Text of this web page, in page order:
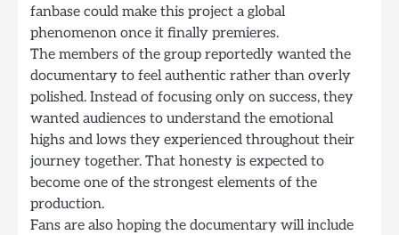
fanbase could make this project a global
phenomenon once it finally premieres.
The members of the group reportedly wanted the
documentary to feel authentic rather than overly
polished. Instead of focusing only on success, they
wanted audiences to understand the emotional
highs and lows they experienced throughout their
journey together. That honesty is expected to
become one of the strongest elements of the
production.
Fans are also hoping the documentary will include